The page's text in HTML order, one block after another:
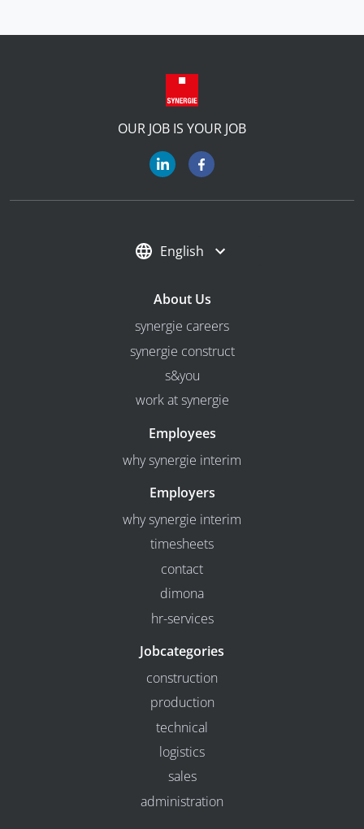
OUR JOB IS YOUR JOB
English
About Us
synergie careers
synergie construct
s&you
work at synergie
Employees
why synergie interim
Employers
why synergie interim
timesheets
contact
dimona
hr-services
Jobcategories
construction
production
technical
logistics
sales
administration